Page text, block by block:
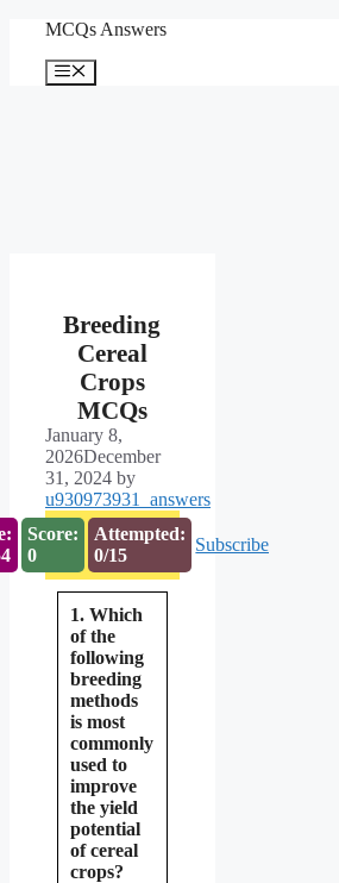
content
MCQs Answers
Menu
Breeding
Cereal
Crops
MCQs
January 8,
2026December
31, 2024 by
u930973931_answers
Score:
0
Attempted:
0/15
Subscribe
1. Which
of the
following
breeding
methods
is most
commonly
used to
improve
the yield
potential
of cereal
crops?